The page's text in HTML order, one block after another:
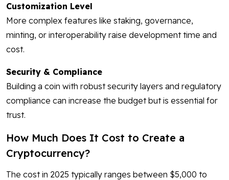
Customization Level
More complex features like staking, governance,
minting, or interoperability raise development time and
cost.
Security & Compliance
Building a coin with robust security layers and regulatory
compliance can increase the budget but is essential for
trust.
How Much Does It Cost to Create a
Cryptocurrency?
The cost in 2025 typically ranges between $5,000 to